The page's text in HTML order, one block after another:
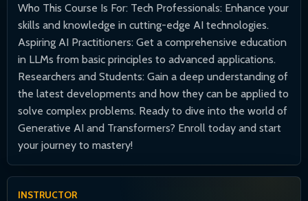
Who This Course Is For: Tech Professionals: Enhance your
skills and knowledge in cutting-edge AI technologies.
Aspiring AI Practitioners: Get a comprehensive education
in LLMs from basic principles to advanced applications.
Researchers and Students: Gain a deep understanding of
the latest developments and how they can be applied to
solve complex problems. Ready to dive into the world of
Generative AI and Transformers? Enroll today and start
your journey to mastery!
INSTRUCTOR